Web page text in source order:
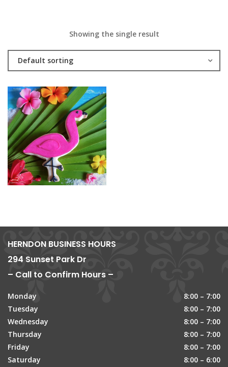
Showing the single result
Default sorting
HERNDON BUSINESS HOURS
294 Sunset Park Dr
– Call to Confirm Hours –
Monday
8:00 – 7:00
Tuesday
8:00 – 7:00
Wednesday
8:00 – 7:00
Thursday
8:00 – 7:00
Friday
8:00 – 7:00
Saturday
8:00 – 6:00